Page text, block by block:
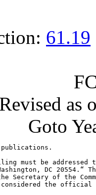
61.19
Revised as
Goto
must be addressed
DC 20554.“
Secretary of the
the official